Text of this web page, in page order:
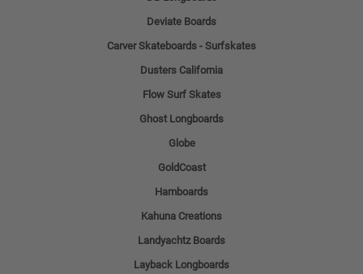
Deviate Boards
Carver Skateboards - Surfskates
Dusters California
Flow Surf Skates
Ghost Longboards
Globe
GoldCoast
Hamboards
Kahuna Creations
Landyachtz Boards
Layback Longboards